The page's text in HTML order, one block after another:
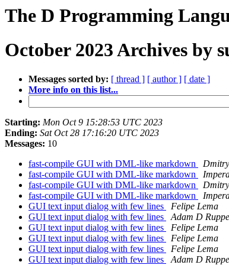
The D Programming
October 2023 Archives by
Messages sorted by: [ thread ] [ author ] [ date ]
More info on this list...
Starting: Mon Oct 9 15:28:53 UTC 2023
Ending: Sat Oct 28 17:16:20 UTC 2023
Messages: 10
fast-compile GUI with DML-like markdown
fast-compile GUI with DML-like markdown
fast-compile GUI with DML-like markdown
fast-compile GUI with DML-like markdown
GUI text input dialog with few lines
Felipe Lema
GUI text input dialog with few lines
Adam D Ruppe
GUI text input dialog with few lines
Felipe Lema
GUI text input dialog with few lines
Felipe Lema
GUI text input dialog with few lines
Felipe Lema
GUI text input dialog with few lines
Adam D Ruppe